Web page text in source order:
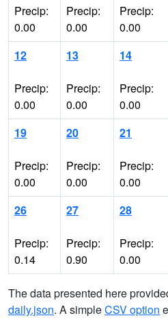
Precip:
0.00
Precip:
0.00
Precip:
0.00
12
Precip:
0.00
13
Precip:
0.00
14
Precip:
0.00
19
Precip:
0.00
20
Precip:
0.00
21
Precip:
0.00
26
Precip:
0.14
27
Precip:
0.90
28
Precip:
0.00
The data presented here
daily.json. A simpleCSV option